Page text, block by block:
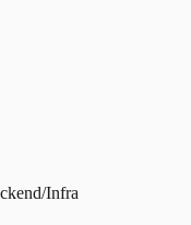
Infra